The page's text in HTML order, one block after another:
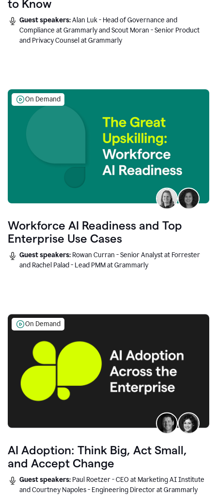
to Know
Guest speakers:Alan Luk - Head of Governance and
Compliance at Grammarly and Scout Moran - Senior Product
and Privacy Counsel at Grammarly
On Demand
Workforce AI Readiness and Top
Enterprise Use Cases
Guest speakers: Rowan Curran - Senior Analyst at Forrester
and Rachel Palad - Lead PMM at Grammarly
On Demand
AI Adoption: Think Big, Act Small,
and Accept Change
Guest speakers: Paul Roetzer - CEO at Marketing AI Institute
and Courtney Napoles - Engineering Director at Grammarly